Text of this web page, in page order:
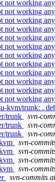
not working
not working
not working
not working
not working
not working
not working
not working
not working
not working
not working
not working
kvm/trunk: .
trunk
svn-
trunk
svn-
trunk
svn-
svn-
svn-
svn-
svn-
svn-commits